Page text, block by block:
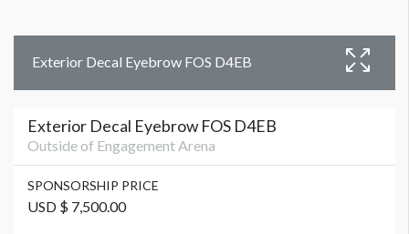
Exterior Decal Eyebrow FOS D4EB
Exterior Decal Eyebrow FOS D4EB
Outside of Engagement Arena
SPONSORSHIP PRICE
USD $ 7,500.00